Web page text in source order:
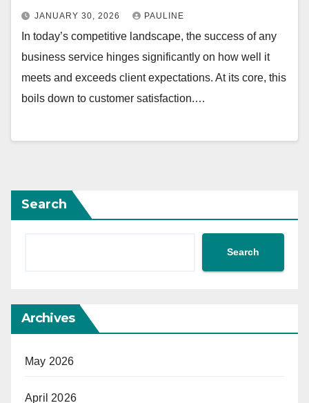
JANUARY 30, 2026 PAULINE
In today’s competitive landscape, the success of any
business service hinges significantly on how well it
meets and exceeds client expectations. At its core, this
boils down to customer satisfaction.…
Search
Search
Archives
May 2026
April 2026